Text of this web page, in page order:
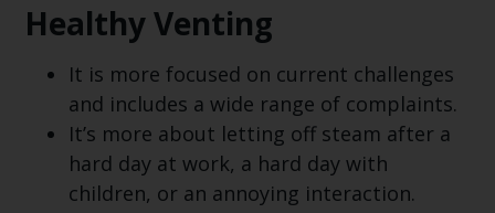
Healthy Venting
It is more focused on current challenges
and includes a wide range of complaints.
It’s more about letting off steam after a
hard day at work, a hard day with
children, or an annoying interaction.